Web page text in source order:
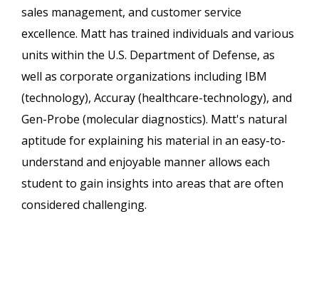
sales management, and customer service
excellence. Matt has trained individuals and various
units within the U.S. Department of Defense, as
well as corporate organizations including IBM
(technology), Accuray (healthcare-technology), and
Gen-Probe (molecular diagnostics). Matt's natural
aptitude for explaining his material in an easy-to-
understand and enjoyable manner allows each
student to gain insights into areas that are often
considered challenging.